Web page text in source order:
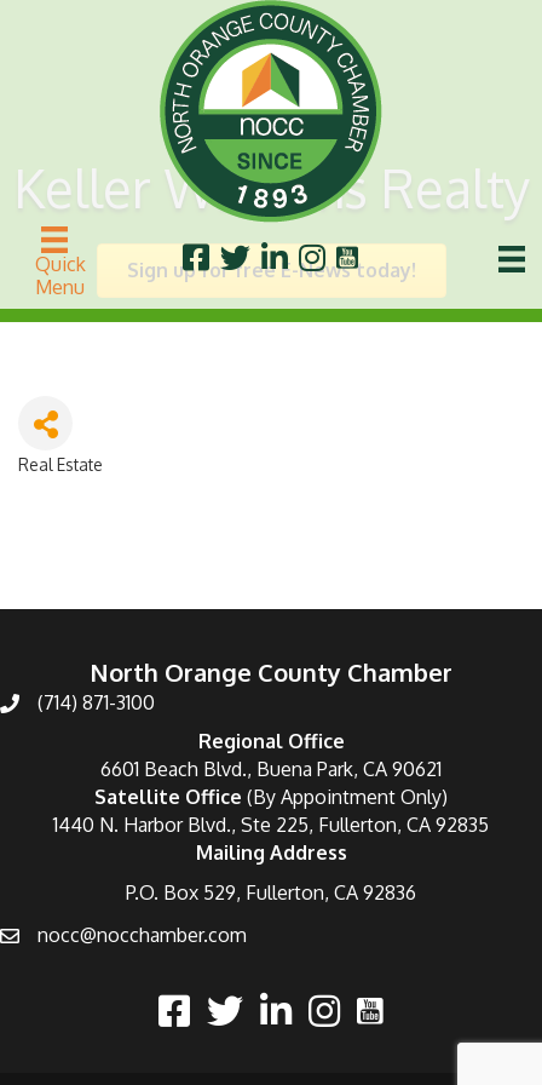
Quick
Menu
Keller Williams Realty
Sign up for free E-News today!
Real Estate
North Orange County Chamber
(714) 871-3100
Regional Office
6601 Beach Blvd., Buena Park, CA 90621
Satellite Office (By Appointment Only)
1440 N. Harbor Blvd., Ste 225, Fullerton, CA 92835
Mailing Address
P.O. Box 529, Fullerton, CA 92836
nocc@nocchamber.com